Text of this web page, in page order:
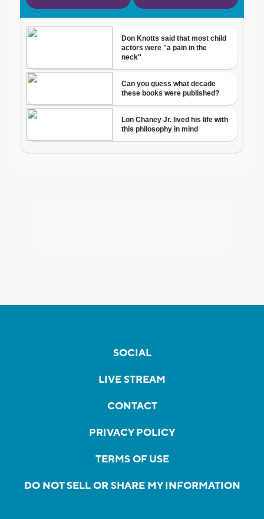
SOCIAL
LIVE STREAM
CONTACT
PRIVACY POLICY
TERMS OF USE
DO NOT SELL OR SHARE MY INFORMATION